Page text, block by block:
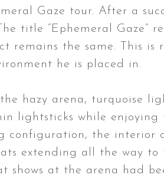
Gaze tour. After a
title “Ephemeral Gaze”
remains the same. This
he is placed in.
hazy arena, turquoise
lightsticks while enjoying
configuration, the interior
extending all the way
shows at the arena had